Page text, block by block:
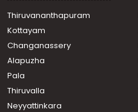
Thiruvananthapuram
Kottayam
Changanassery
Alapuzha
Pala
Thiruvalla
Neyyattinkara